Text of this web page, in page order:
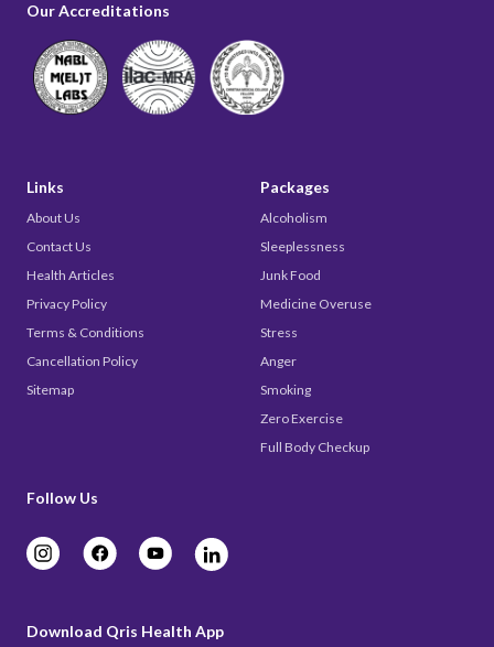
Our Accreditations
Links
About Us
Contact Us
Health Articles
Privacy Policy
Terms & Conditions
Cancellation Policy
Sitemap
Packages
Alcoholism
Sleeplessness
Junk Food
Medicine Overuse
Stress
Anger
Smoking
Zero Exercise
Full Body Checkup
Follow Us
Download Qris Health App